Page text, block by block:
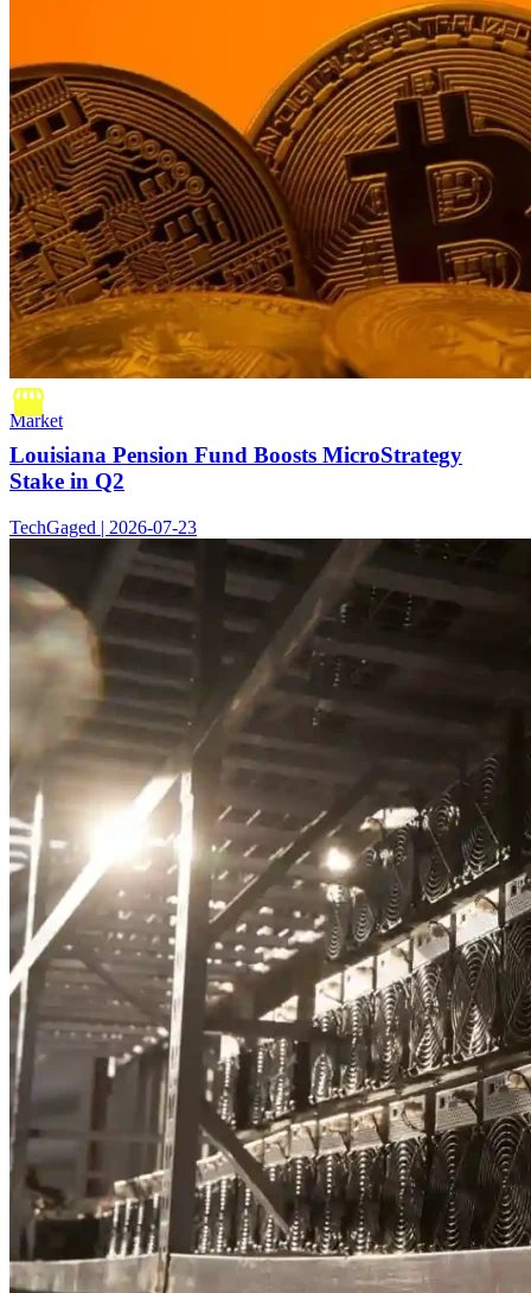
Market
Louisiana Pension Fund Boosts MicroStrategy
Stake in Q2
TechGaged | 2026-07-23